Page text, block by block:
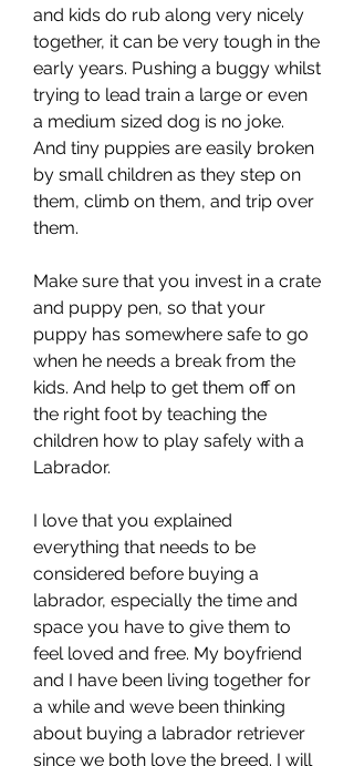
and kids do rub along very nicely
together, it can be very tough in the
early years. Pushing a buggy whilst
trying to lead train a large or even
a medium sized dog is no joke.
And tiny puppies are easily broken
by small children as they step on
them, climb on them, and trip over
them.
Make sure that you invest in a crate
and puppy pen, so that your
puppy has somewhere safe to go
when he needs a break from the
kids. And help to get them off on
the right foot by teaching the
children how to play safely with a
Labrador.
I love that you explained
everything that needs to be
considered before buying a
labrador, especially the time and
space you have to give them to
feel loved and free. My boyfriend
and I have been living together for
a while and weve been thinking
about buying a labrador retriever
since we both love the breed. I will